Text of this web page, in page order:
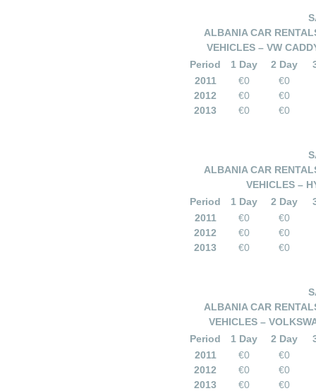
ALBANIA CAR
VEHICLES – VW
Period
1 Day 2 Day
2011
€0
€0
2012
€0
€0
2013
€0 €0
ALBANIA CAR
VEHICLES –
Period
1 Day 2 Day
2011
€0
€0
2012
€0
€0
2013
€0 €0
ALBANIA CAR
VEHICLES –
Period
1 Day 2 Day
2011
€0
€0
2012
€0
€0
2013
€0 €0